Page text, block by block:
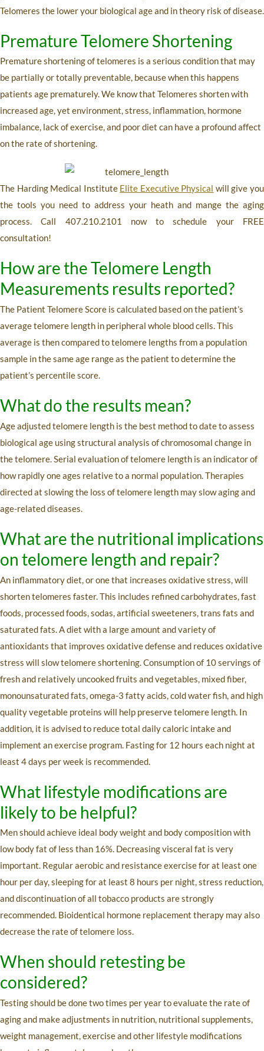
Telomeres the lower your biological age and in theory risk of disease.
Premature Telomere Shortening
Premature shortening of telomeres is a serious condition that may
be partially or totally preventable, because when this happens
patients age prematurely. We know that Telomeres shorten with
increased age, yet environment, stress, inflammation, hormone
imbalance, lack of exercise, and poor diet can have a profound affect
on the rate of shortening.
The Harding Medical Institute Elite Executive Physical will give you
the tools you need to address your heath and mange the aging
process. Call 407.210.2101
now to schedule your FREE
consultation!
How are the Telomere Length
Measurements results reported?
The Patient Telomere Score is calculated based on the patient’s
average telomere length in peripheral whole blood cells. This
average is then compared to telomere lengths from a population
sample in the same age range as the patient to determine the
patient’s percentile score.
What do the results mean?
Age adjusted telomere length is the best method to date to assess
biological age using structural analysis of chromosomal change in
the telomere. Serial evaluation of telomere length is an indicator of
how rapidly one ages relative to a normal population. Therapies
directed at slowing the loss of telomere length may slow aging and
age-related diseases.
What are the nutritional implications
on telomere length and repair?
An inflammatory diet, or one that increases oxidative stress, will
shorten telomeres faster. This includes refined carbohydrates, fast
foods, processed foods, sodas, artificial sweeteners, trans fats and
saturated fats. A diet with a large amount and variety of
antioxidants that improves oxidative defense and reduces oxidative
stress will slow telomere shortening. Consumption of 10 servings of
fresh and relatively uncooked fruits and vegetables, mixed fiber,
monounsaturated fats, omega-3 fatty acids, cold water fish, and high
quality vegetable proteins will help preserve telomere length. In
addition, it is advised to reduce total daily caloric intake and
implement an exercise program. Fasting for 12 hours each night at
least 4 days per week is recommended.
What lifestyle modifications are
likely to be helpful?
Men should achieve ideal body weight and body composition with
low body fat of less than 16%. Decreasing visceral fat is very
important. Regular aerobic and resistance exercise for at least one
hour per day, sleeping for at least 8 hours per night, stress reduction,
and discontinuation of all tobacco products are strongly
recommended. Bioidentical hormone replacement therapy may also
decrease the rate of telomere loss.
When should retesting be
considered?
Testing should be done two times per year to evaluate the rate of
aging and make adjustments in nutrition, nutritional supplements,
weight management, exercise and other lifestyle modifications